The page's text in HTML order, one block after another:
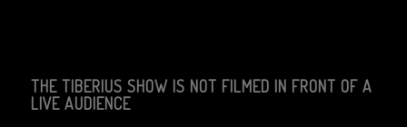
THE TIBERIUS SHOW IS NOT FILMED IN FRONT OF A
LIVE AUDIENCE